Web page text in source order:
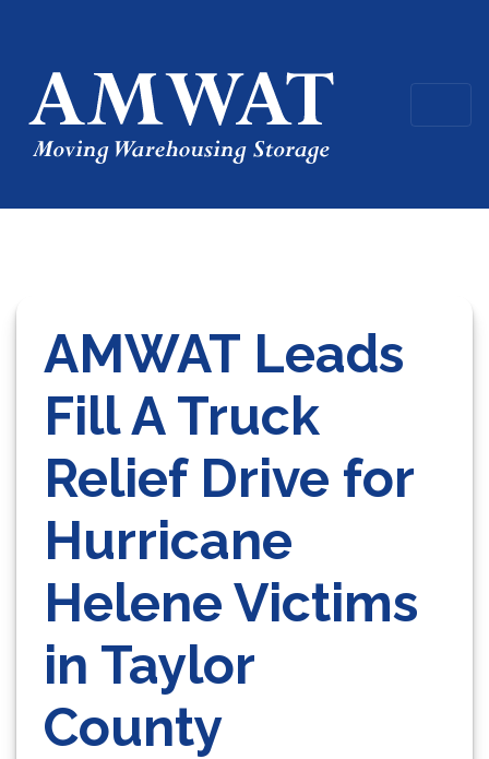
AMWAT Leads
Fill A Truck
Relief Drive for
Hurricane
Helene Victims
in Taylor
County